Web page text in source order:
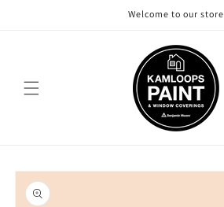
Welcome to our store
Skip to
product
information